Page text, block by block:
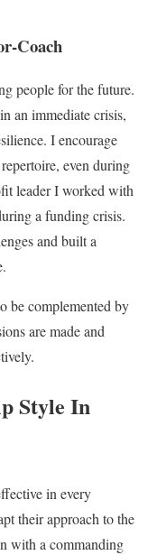
Coach
people for the future.
an immediate crisis,
I encourage
even during
leader I worked with
a funding crisis.
and built a
be complemented by
are made and
Style In
in every
their approach to the
with a commanding